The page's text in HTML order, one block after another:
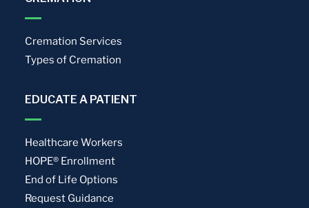
Cremation Services
Types of Cremation
EDUCATE A PATIENT
Healthcare Workers
HOPE® Enrollment
End of Life Options
Request Guidance